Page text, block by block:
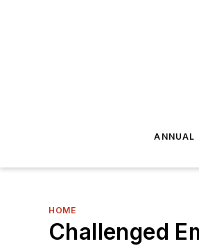
ANNUAL
HOME
Challenged